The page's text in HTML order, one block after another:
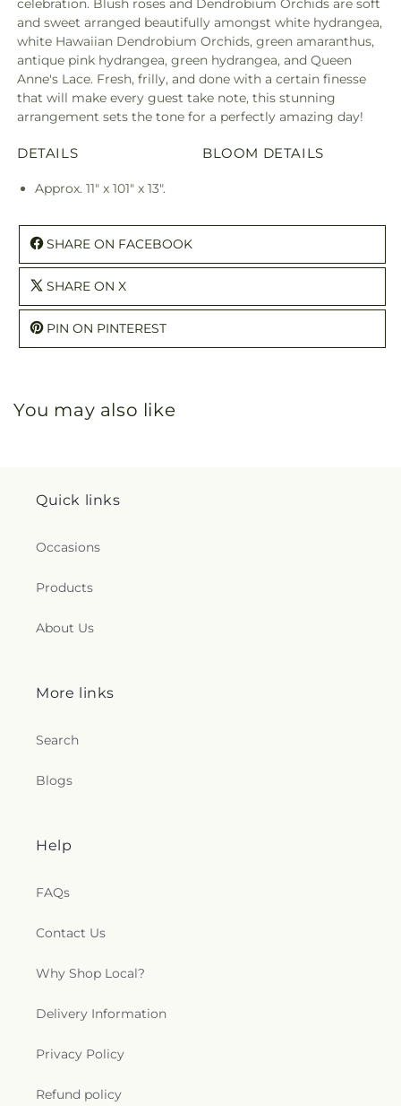
celebration. Blush roses and Dendrobium Orchids are soft
and sweet arranged beautifully amongst white hydrangea,
white Hawaiian Dendrobium Orchids, green amaranthus,
antique pink hydrangea, green hydrangea, and Queen
Anne's Lace. Fresh, frilly, and done with a certain finesse
that will make every guest take note, this stunning
arrangement sets the tone for a perfectly amazing day!
DETAILS
Approx. 11" x 101" x 13".
BLOOM DETAILS
SHARE ON FACEBOOK
SHARE ON X
PIN ON PINTEREST
You may also like
Quick links
Occasions
Products
About Us
More links
Search
Blogs
Help
FAQs
Contact Us
Why Shop Local?
Delivery Information
Privacy Policy
Refund policy